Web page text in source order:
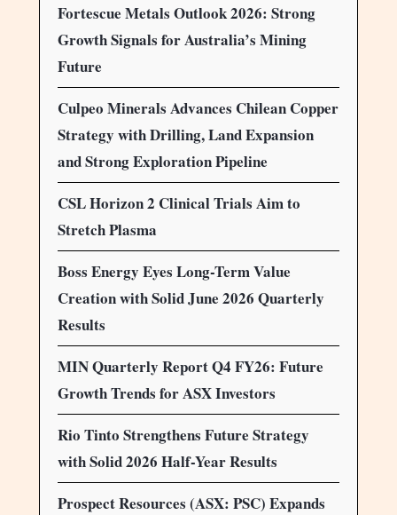
Fortescue Metals Outlook 2026: Strong
Growth Signals for Australia’s Mining
Future
Culpeo Minerals Advances Chilean Copper
Strategy with Drilling, Land Expansion
and Strong Exploration Pipeline
CSL Horizon 2 Clinical Trials Aim to
Stretch Plasma
Boss Energy Eyes Long-Term Value
Creation with Solid June 2026 Quarterly
Results
MIN Quarterly Report Q4 FY26: Future
Growth Trends for ASX Investors
Rio Tinto Strengthens Future Strategy
with Solid 2026 Half-Year Results
Prospect Resources (ASX: PSC) Expands